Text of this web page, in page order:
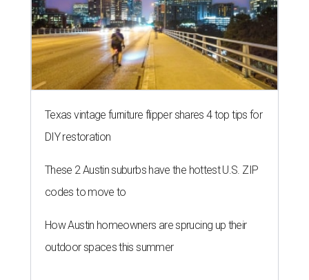
Texas vintage furniture flipper shares 4 top tips for
DIY restoration
These 2 Austin suburbs have the hottest U.S. ZIP
codes to move to
How Austin homeowners are sprucing up their
outdoor spaces this summer